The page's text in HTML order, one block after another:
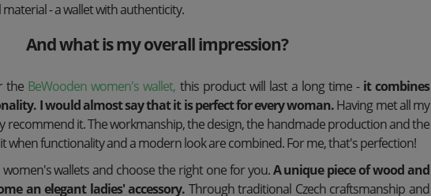
- a wallet with authenticity.
And what is my overall impression?
the BeWooden women's wallet, this product will last a long time - it combines
I would almost say that it is perfect for every woman.Having met all my
recommend it. The workmanship, the design, the handmade production and the
when functionality and a modern look are combined. For me, that's perfection!
wallets and choose the right one for you.A unique piece of wood and
an elegant ladies' accessory. Through traditional Czech craftsmanship and